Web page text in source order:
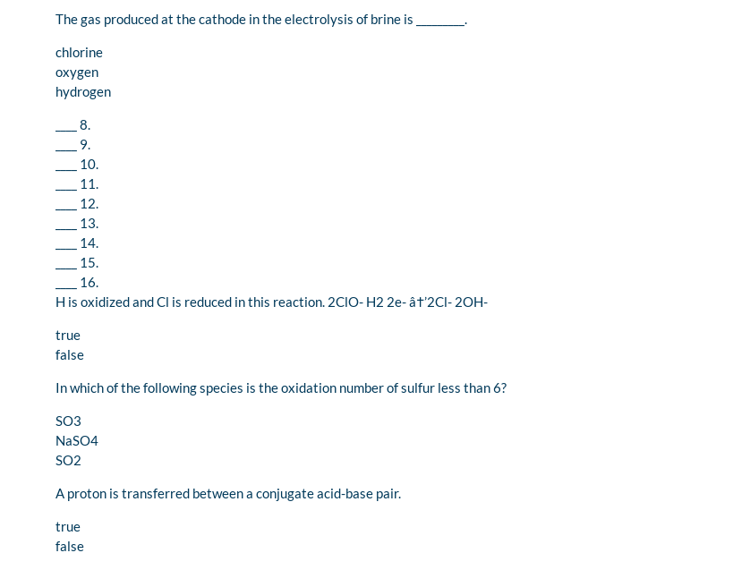
The gas produced at the cathode in the electrolysis of brine is _________.
chlorine
oxygen
hydrogen
____ 8.
____ 9.
____ 10.
____ 11.
____ 12.
____ 13.
____ 14.
____ 15.
____ 16.
H is oxidized and Cl is reduced in this reaction. 2ClO- H2 2e- â†’2Cl- 2OH-
true
false
In which of the following species is the oxidation number of sulfur less than 6?
SO3
NaSO4
SO2
A proton is transferred between a conjugate acid-base pair.
true
false